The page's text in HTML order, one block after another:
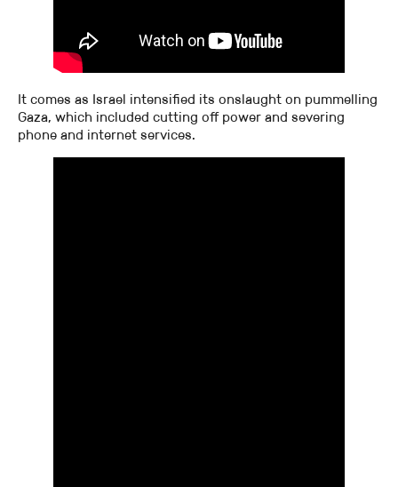
It comes as Israel intensified its onslaught on pummelling
Gaza, which included cutting off power and severing
phone and internet services.